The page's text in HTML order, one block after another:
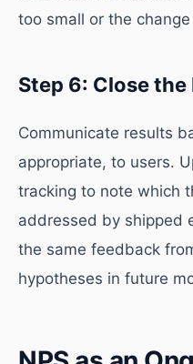
too small or the
Step 6: Close the
Communicate results
appropriate, to users.
tracking to note which
addressed by shipped
the same feedback
hypotheses in future